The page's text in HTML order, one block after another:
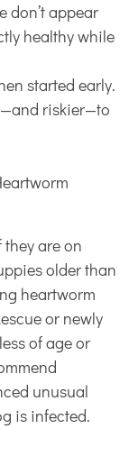
don’t appear
healthy while
started early.
riskier—to
are on
older than
heartworm
or newly
of age or
unusual
is infected.